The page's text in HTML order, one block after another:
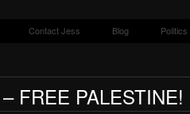
Contact Jess Blog Politics
FREE PALESTINE!